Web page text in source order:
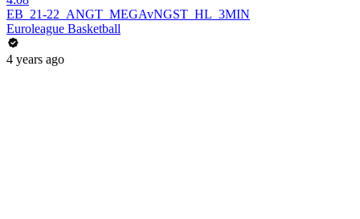
EB_21-22_ANGT_MEGAvNGST_HL_3MIN
Euroleague Basketball
4 years ago